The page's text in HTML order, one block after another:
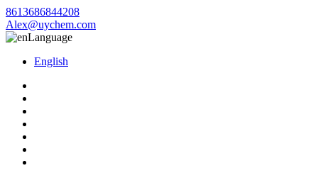
8613686844208
Alex@uychem.com
Language
English